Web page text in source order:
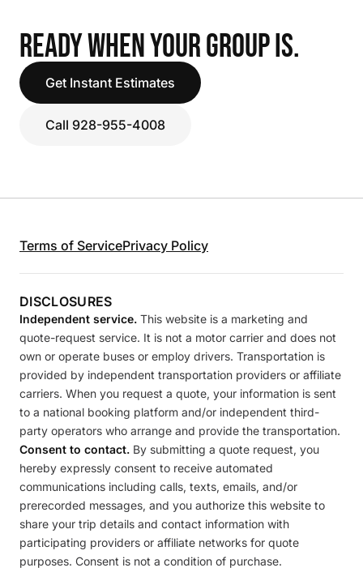
READY WHEN YOUR GROUP IS.
Get Instant Estimates
Call 928-955-4008
Terms of ServicePrivacy Policy
DISCLOSURES
Independent service. This website is a marketing and
quote-request service. It is not a motor carrier and does not
own or operate buses or employ drivers. Transportation is
provided by independent transportation providers or affiliate
carriers. When you request a quote, your information is sent
to a national booking platform and/or independent third-
party operators who arrange and provide the transportation.
Consent to contact. By submitting a quote request, you
hereby expressly consent to receive automated
communications including calls, texts, emails, and/or
prerecorded messages, and you authorize this website to
share your trip details and contact information with
participating providers or affiliate networks for quote
purposes. Consent is not a condition of purchase.